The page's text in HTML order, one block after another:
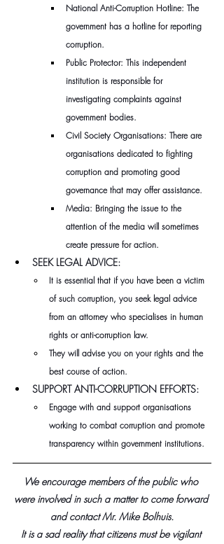
National Anti-Corruption Hotline: The
government has a hotline for reporting
corruption.
Public Protector: This independent
institution is responsible for
investigating complaints against
government bodies.
Civil Society Organisations: There are
organisations dedicated to fighting
corruption and promoting good
governance that may offer assistance.
Media: Bringing the issue to the
attention of the media will sometimes
create pressure for action.
SEEK LEGAL ADVICE:
It is essential that if you have been a victim
of such corruption, you seek legal advice
from an attorney who specialises in human
rights or anti-corruption law.
They will advise you on your rights and the
best course of action.
SUPPORT ANTI-CORRUPTION EFFORTS:
Engage with and support organisations
working to combat corruption and promote
transparency within government institutions.
We encourage members of the public who
were involved in such a matter to come forward
and contact Mr. Mike Bolhuis.
It is a sad reality that citizens must be vigilant